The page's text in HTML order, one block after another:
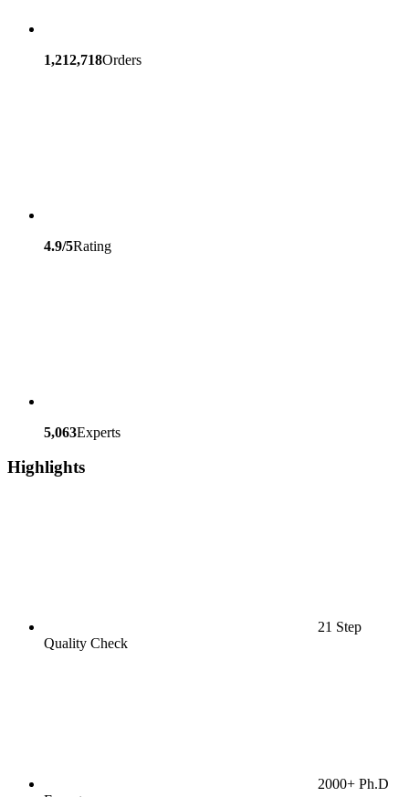
1,212,718Orders
4.9/5Rating
5,063Experts
Highlights
21 Step
Quality Check
2000+ Ph.D